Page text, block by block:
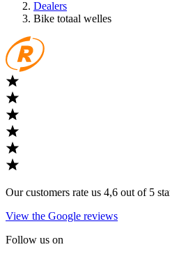
Dealers
Bike totaal welles
Our customers rate us 4,6 out of 5
View the Google reviews
Follow us on